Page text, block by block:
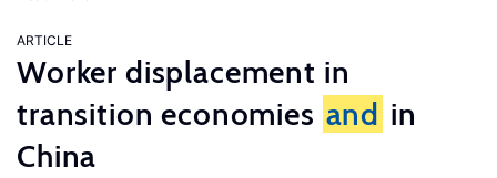
ARTICLE
Worker displacement in
transition economies and in
China